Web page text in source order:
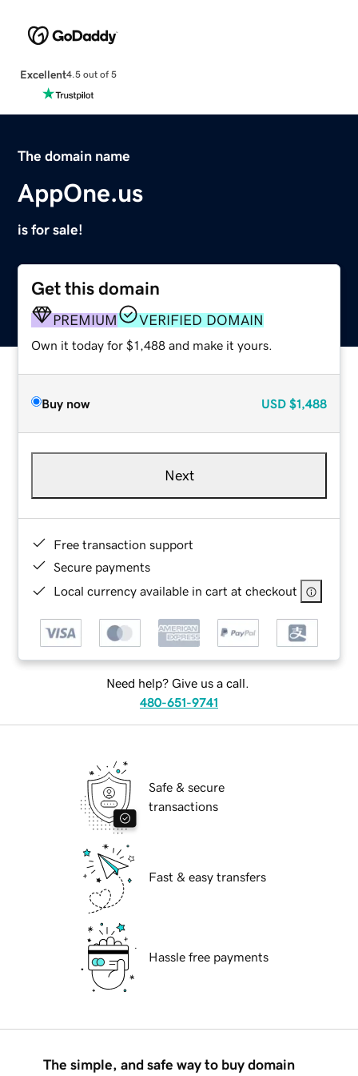
Excellent4.5 out of 5
The domain name
AppOne.us
is for sale!
Get this domain
PREMIUM VERIFIED DOMAIN
Own it today for $1,488 and make it yours.
Buy now USD $1,488
Next
Free transaction support
Secure payments
Local currency available in cart at checkout
Need help? Give us a call.
480-651-9741
Safe & secure
transactions
Fast & easy transfers
Hassle free payments
The simple, and safe way to buy domain